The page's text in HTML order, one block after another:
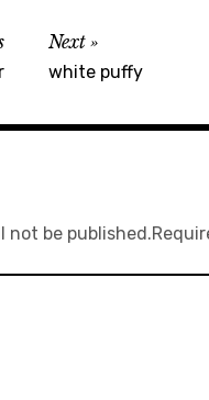
Next
white puffy
not be published.